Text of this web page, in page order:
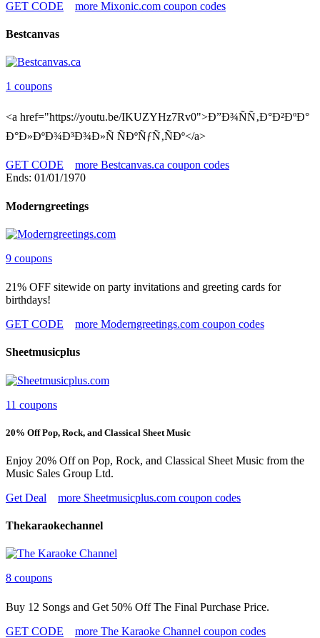
GET CODE more Mixonic.com coupon codes
Bestcanvas
1 coupons
<a href="https://youtu.be/IKUZYHz7Rv0">Ð”Ð¾ÑÑ‚Ð°Ð²ÐºÐ°
Ð°Ð»ÐºÐ¾Ð³Ð¾Ð»Ñ ÑÐºÑƒÑ‚ÑÐº</a>
GET CODE
more Bestcanvas.ca coupon codes
Ends: 01/01/1970
Moderngreetings
9 coupons
21% OFF sitewide on party invitations and greeting cards for
birthdays!
GET CODE
more Moderngreetings.com coupon codes
Sheetmusicplus
11 coupons
20% Off Pop, Rock, and Classical Sheet Music
Enjoy 20% Off on Pop, Rock, and Classical Sheet Music from the
Music Sales Group Ltd.
Get Deal
more Sheetmusicplus.com coupon codes
Thekaraokechannel
8 coupons
Buy 12 Songs and Get 50% Off The Final Purchase Price.
GET CODE
more The Karaoke Channel coupon codes